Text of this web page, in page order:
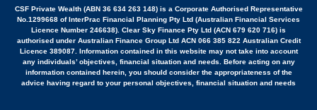
CSF Private Wealth (ABN 36 634 263 148) is a Corporate Authorised Representative
No.1299668 of InterPrac Financial Planning Pty Ltd (Australian Financial Services
Licence Number 246638). Clear Sky Finance Pty Ltd (ACN 679 620 716) is
authorised under Australian Finance Group Ltd ACN 066 385 822 Australian Credit
Licence 389087. Information contained in this website may not take into account
any individuals’ objectives, financial situation and needs. Before acting on any
information contained herein, you should consider the appropriateness of the
advice having regard to your personal objectives, financial situation and needs